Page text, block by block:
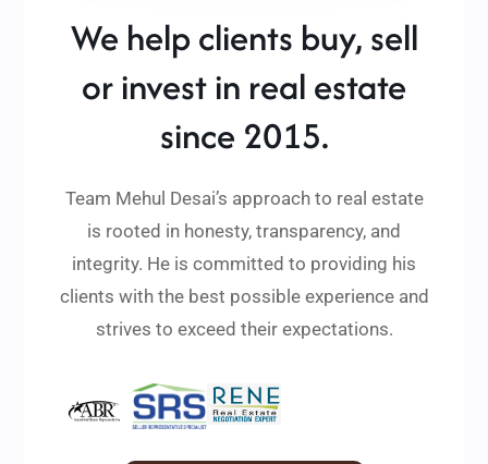
We help clients buy, sell
or invest in real estate
since 2015.
Team Mehul Desai’s approach to real estate
is rooted in honesty, transparency, and
integrity. He is committed to providing his
clients with the best possible experience and
strives to exceed their expectations.